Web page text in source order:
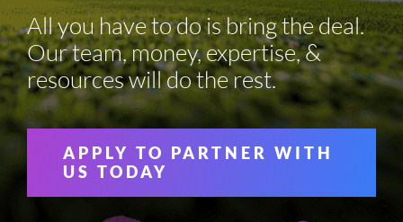
All you have to do is bring the deal.
Our team, money, expertise, &
resources will do the rest.
APPLY TO PARTNER WITH
US TODAY